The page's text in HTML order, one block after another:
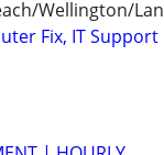
Wellington/
Fix, IT Support